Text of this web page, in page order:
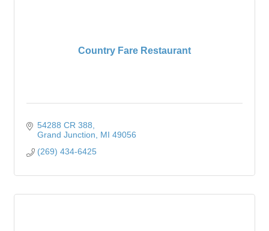
Country Fare Restaurant
54288 CR 388
Grand Junction
MI 49056
(269) 434-6425